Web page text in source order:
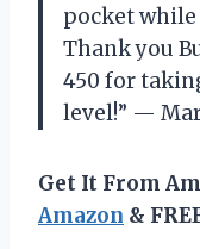
pocket while
Thank you
450 for
level!” —
Get It From
Amazon &